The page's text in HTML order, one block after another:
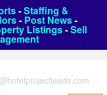
-Staffing &
- Post News-
Listings-Sell